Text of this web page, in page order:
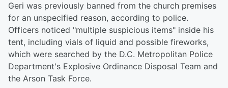
Geri was previously banned from the church premises
for an unspecified reason, according to police.
Officers noticed "multiple suspicious items" inside his
tent, including vials of liquid and possible fireworks,
which were searched by the D.C. Metropolitan Police
Department's Explosive Ordinance Disposal Team and
the Arson Task Force.